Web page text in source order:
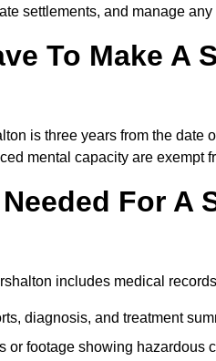
settlements, and manage
To Make A
is three years from the date
mental capacity are exempt
For A
includes medical
diagnosis, and treatment
or footage showing hazardous